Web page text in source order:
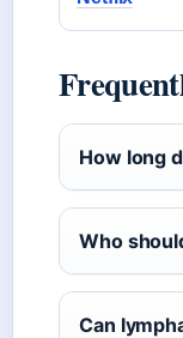
How long
Who
Can